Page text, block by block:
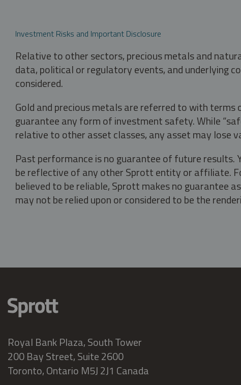
Investment Risks and Important Disclosure
Relative to other sectors, precious metals and
data, political or regulatory events, and underlying
considered.
Gold and precious metals are referred to with
guarantee any form of investment safety. While
relative to other asset classes, any asset may lose
Past performance is no guarantee of future results.
be reflective of any other Sprott entity or affiliate.
believed to be reliable, Sprott makes no guarantee
may not be relied upon or considered to be the
Royal Bank Plaza, South Tower
200 Bay Street, Suite 2600
Toronto, Ontario M5J 2J1 Canada